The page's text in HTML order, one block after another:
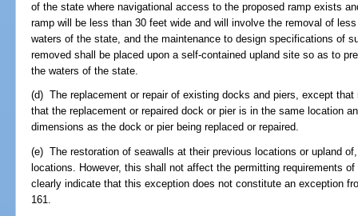
of the state where navigational access to the proposed ramp exists
ramp will be less than 30 feet wide and will involve the removal of
waters of the state, and the maintenance to design specifications of
removed shall be placed upon a self-contained upland site so as to
the waters of the state.
(d) The replacement or repair of existing docks and piers, except
that the replacement or repaired dock or pier is in the same location
dimensions as the dock or pier being replaced or repaired.
(e) The restoration of seawalls at their previous locations or upland
locations. However, this shall not affect the permitting requirements
clearly indicate that this exception does not constitute an exception
161.